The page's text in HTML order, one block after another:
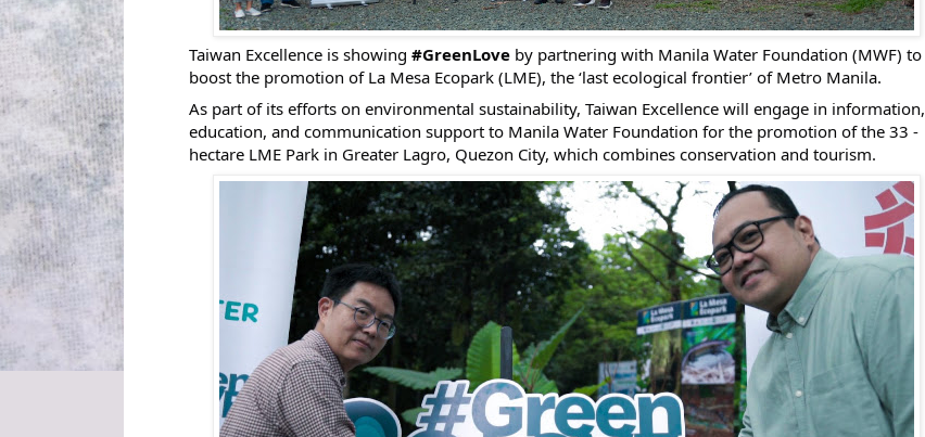
Taiwan Excellence is showing #GreenLoveby partnering with Manila Water Foundation (MWF) to
boost the promotion of La Mesa Ecopark (LME), the ‘last ecological frontier’ of Metro Manila.
As part of its efforts on environmental sustainability, Taiwan Excellence will engage in information,
education, and communication support to Manila Water Foundation for the promotion of the 33 -
hectare LME Park in Greater Lagro, Quezon City, which combines conservation and tourism.